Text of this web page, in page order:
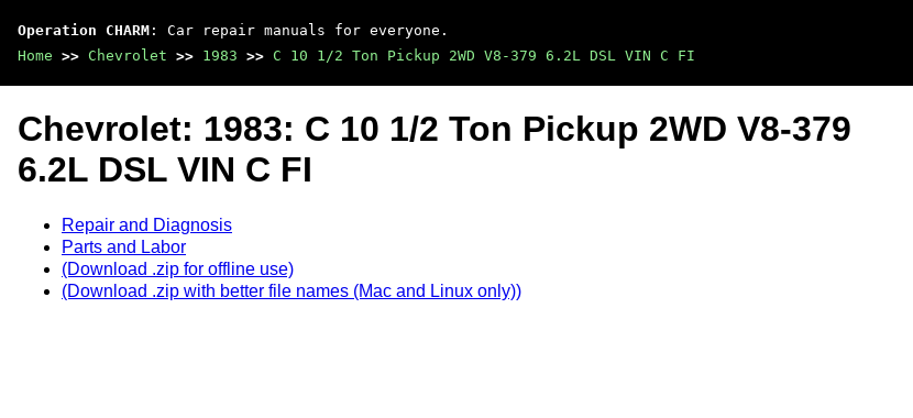
Operation CHARM : Car repair manuals for everyone.
Home >> Chevrolet >> 1983 >> C 10 1/2 Ton Pickup 2WD V8-379 6.2L DSL VIN C FI
Chevrolet: 1983: C 10 1/2 Ton Pickup 2WD V8-379
6.2L DSL VIN C FI
Repair and Diagnosis
Parts and Labor
(Download .zip for offline use)
(Download .zip with better file names (Mac and Linux only))